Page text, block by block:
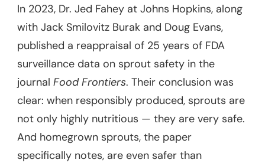
In 2023, Dr. Jed Fahey at Johns Hopkins, along
with Jack Smilovitz Burak and Doug Evans,
published a reappraisal of 25 years of FDA
surveillance data on sprout safety in the
journal Food Frontiers. Their conclusion was
clear: when responsibly produced, sprouts are
not only highly nutritious — they are very safe.
And homegrown sprouts, the paper
specifically notes, are even safer than